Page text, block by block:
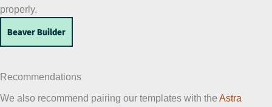
properly.
Beaver Builder
Recommendations
We also recommend pairing our templates with the Astra